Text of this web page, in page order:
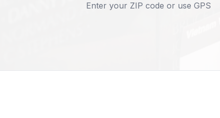
Enter your ZIP code or use GPS